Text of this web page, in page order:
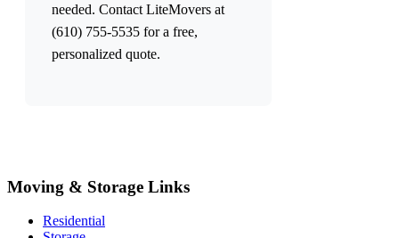
needed. Contact LiteMovers at
(610) 755-5535 for a free,
personalized quote.
Moving & Storage Links
Residential